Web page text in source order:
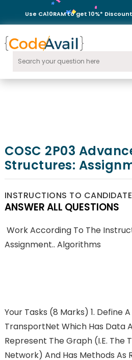
Use CA10RAM to get 10%*
COSC 2P03
Structures:
INSTRUCTIONS TO
ANSWER ALL QUESTIONS
Work According To The
Assignment.. Algorithms
Your Tasks (8 Marks) 1. Define
TransportNet Which Has Data
Represent The Graph (i.e.
Network) And Has Methods As